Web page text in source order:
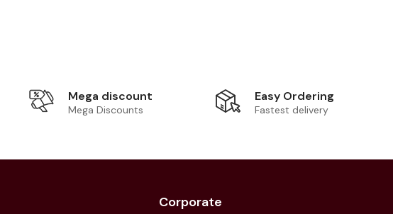
Mega discount
Mega Discounts
Easy Ordering
Fastest delivery
Corporate